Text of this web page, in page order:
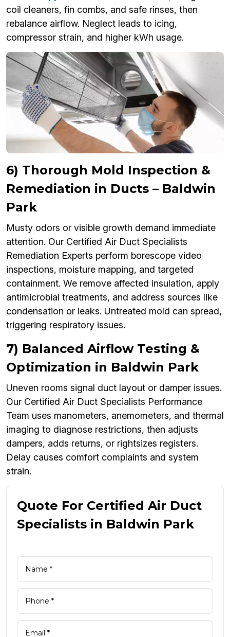
coil cleaners, fin combs, and safe rinses, then
rebalance airflow. Neglect leads to icing,
compressor strain, and higher kWh usage.
6) Thorough Mold Inspection &
Remediation in Ducts – Baldwin
Park
Musty odors or visible growth demand immediate
attention. Our Certified Air Duct Specialists
Remediation Experts perform borescope video
inspections, moisture mapping, and targeted
containment. We remove affected insulation, apply
antimicrobial treatments, and address sources like
condensation or leaks. Untreated mold can spread,
triggering respiratory issues.
7) Balanced Airflow Testing &
Optimization in Baldwin Park
Uneven rooms signal duct layout or damper issues.
Our Certified Air Duct Specialists Performance
Team uses manometers, anemometers, and thermal
imaging to diagnose restrictions, then adjusts
dampers, adds returns, or rightsizes registers.
Delay causes comfort complaints and system
strain.
Quote For Certified Air Duct
Specialists in Baldwin Park